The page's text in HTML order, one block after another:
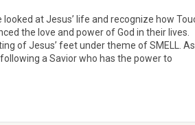
at Jesus’ life and recognize how
the love and power of God in their lives.
of Jesus’ feet under theme of SMELL. As
a Savior who has the power to